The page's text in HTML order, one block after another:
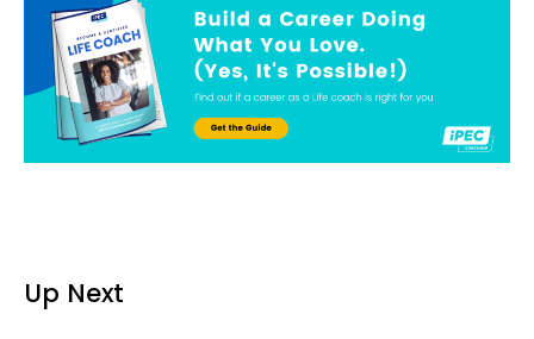
Up Next